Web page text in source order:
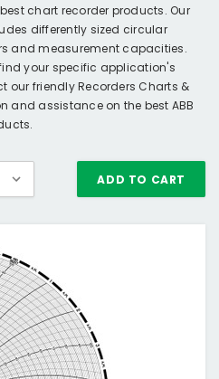
chart recorder products. Our
differently sized circular
and measurement capacities.
your specific application's
our friendly Recorders Charts &
and assistance on the best ABB
ADD TO CART